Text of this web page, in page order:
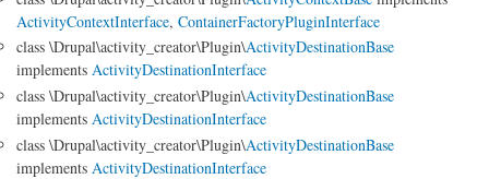
ActivityContextInterface, ContainerFactoryPluginInterface
class \Drupal\activity_creator\Plugin\ActivityDestinationBase
implements ActivityDestinationInterface
class \Drupal\activity_creator\Plugin\ActivityDestinationBase
implements ActivityDestinationInterface
class \Drupal\activity_creator\Plugin\ActivityDestinationBase
implements ActivityDestinationInterface